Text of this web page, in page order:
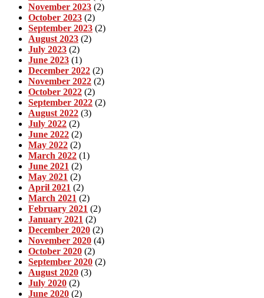
November 2023 (2)
October 2023 (2)
September 2023 (2)
August 2023 (2)
July 2023 (2)
June 2023 (1)
December 2022 (2)
November 2022 (2)
October 2022 (2)
September 2022 (2)
August 2022 (3)
July 2022 (2)
June 2022 (2)
May 2022 (2)
March 2022 (1)
June 2021 (2)
May 2021 (2)
April 2021 (2)
March 2021 (2)
February 2021 (2)
January 2021 (2)
December 2020 (2)
November 2020 (4)
October 2020 (2)
September 2020 (2)
August 2020 (3)
July 2020 (2)
June 2020 (2)